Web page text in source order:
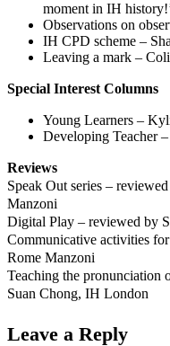
moment in IH
Observations on
IH CPD scheme –
Leaving a mark –
Special Interest Columns
Young Learners –
Developing Teacher
Reviews
Speak Out series –
Manzoni
Digital Play – reviewed by
Communicative activities
Rome Manzoni
Teaching the pronunciation
Suan Chong, IH London
Leave a Reply